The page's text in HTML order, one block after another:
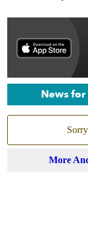
News
More